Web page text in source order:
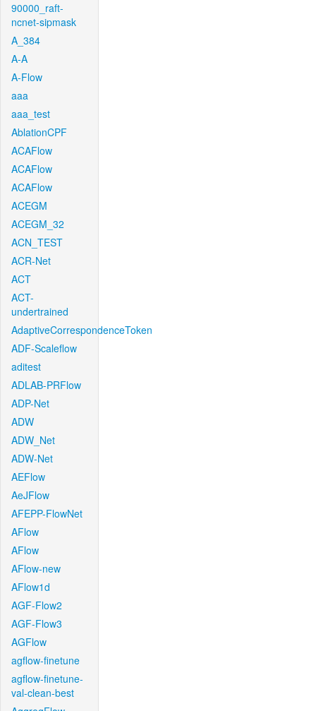
90000_raft-
ncnet-sipmask
A_384
A-A
A-Flow
aaa
aaa_test
AblationCPF
ACAFlow
ACAFlow
ACAFlow
ACEGM
ACEGM_32
ACN_TEST
ACR-Net
ACT
ACT-
undertrained
AdaptiveCorrespondenceToken
ADF-Scaleflow
aditest
ADLAB-PRFlow
ADP-Net
ADW
ADW_Net
ADW-Net
AEFlow
AeJFlow
AFEPP-FlowNet
AFlow
AFlow
AFlow-new
AFlow1d
AGF-Flow2
AGF-Flow3
AGFlow
agflow-finetune
agflow-finetune-
val-clean-best